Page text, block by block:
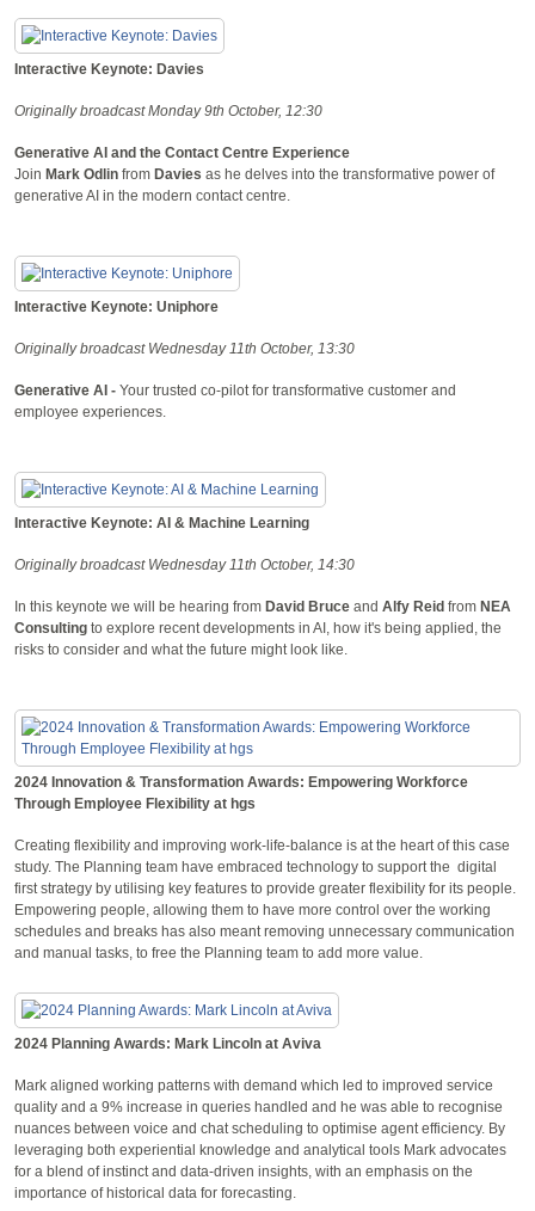
Interactive Keynote: Davies
Originally broadcast Monday 9th October, 12:30
Generative AI and the Contact Centre Experience
Join Mark Odlin from Davies as he delves into the transformative power of
generative AI in the modern contact centre.
Interactive Keynote: Uniphore
Originally broadcast Wednesday 11th October, 13:30
Generative AI - Your trusted co-pilot for transformative customer and
employee experiences.
Interactive Keynote: AI & Machine Learning
Originally broadcast Wednesday 11th October, 14:30
In this keynote we will be hearing from David Bruce and Alfy Reid from NEA
Consulting to explore recent developments in AI, how it's being applied, the
risks to consider and what the future might look like.
2024 Innovation & Transformation Awards: Empowering Workforce
Through Employee Flexibility at hgs
Creating flexibility and improving work-life-balance is at the heart of this case
study. The Planning team have embraced technology to support the digital
first strategy by utilising key features to provide greater flexibility for its people.
Empowering people, allowing them to have more control over the working
schedules and breaks has also meant removing unnecessary communication
and manual tasks, to free the Planning team to add more value.
2024 Planning Awards: Mark Lincoln at Aviva
Mark aligned working patterns with demand which led to improved service
quality and a 9% increase in queries handled and he was able to recognise
nuances between voice and chat scheduling to optimise agent efficiency. By
leveraging both experiential knowledge and analytical tools Mark advocates
for a blend of instinct and data-driven insights, with an emphasis on the
importance of historical data for forecasting.